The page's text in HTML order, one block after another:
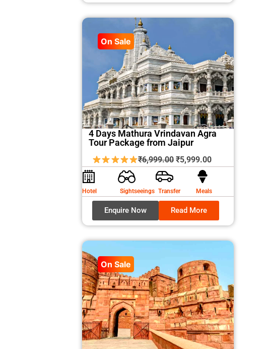
On Sale
4 Days Mathura Vrindavan Agra
Tour Package from Jaipur
₹6,999.00 Original
₹6,999.00.
₹5,999.00Current
₹5,999.00.
Hotel Sightseeings Transfer Meals
Enquire Now Read More
On Sale